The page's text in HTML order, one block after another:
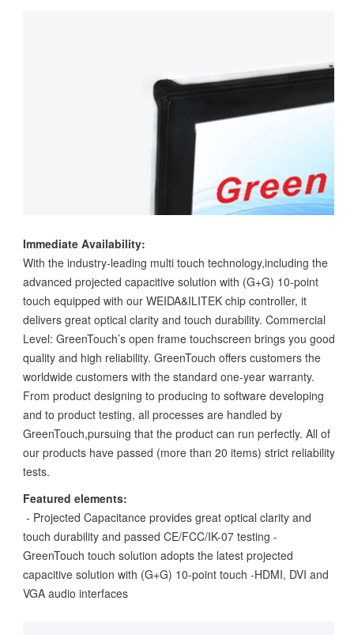
Immediate Availability:
With the industry-leading multi touch technology,including the
advanced projected capacitive solution with (G+G) 10-point
touch equipped with our WEIDA&ILITEK chip controller, it
delivers great optical clarity and touch durability. Commercial
Level: GreenTouch’s open frame touchscreen brings you good
quality and high reliability. GreenTouch offers customers the
worldwide customers with the standard one-year warranty.
From product designing to producing to software developing
and to product testing, all processes are handled by
GreenTouch,pursuing that the product can run perfectly. All of
our products have passed (more than 20 items) strict reliability
tests.
Featured elements:
- Projected Capacitance provides great optical clarity and
touch durability and passed CE/FCC/IK-07 testing -
GreenTouch touch solution adopts the latest projected
capacitive solution with (G+G) 10-point touch -HDMI, DVI and
VGA audio interfaces